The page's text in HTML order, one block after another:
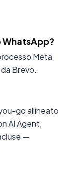
WhatsApp?
Meta
Brevo.
go allineato
AI Agent,
—